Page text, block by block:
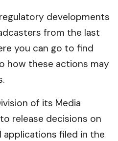
developments
from the last
you can go to find
how these actions may
of its Media
release decisions on
applications filed in the